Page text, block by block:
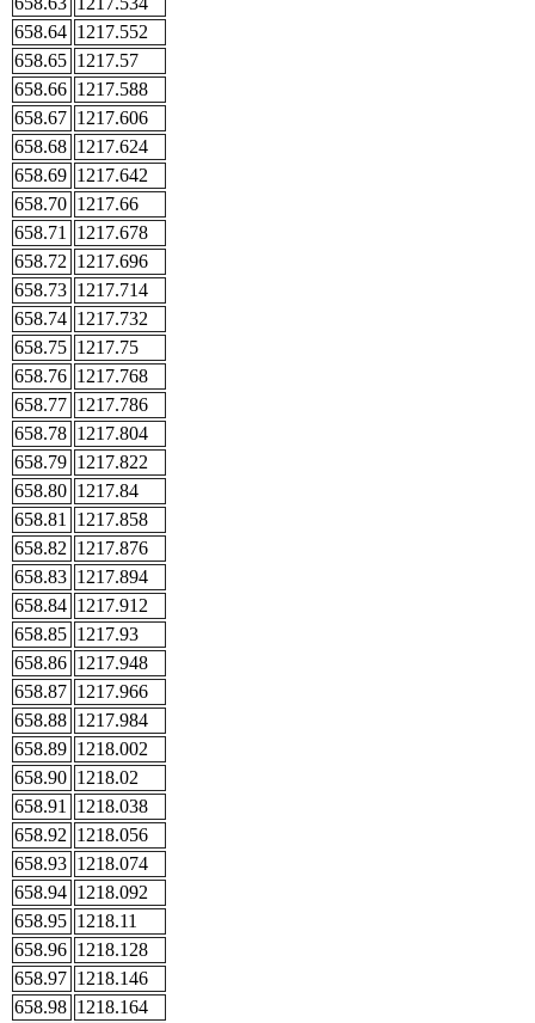
658.64 1217.552
658.65 1217.57
658.66 1217.588
658.67 1217.606
658.68 1217.624
658.69 1217.642
658.70 1217.66
658.71
1217.678
658.72 1217.696
658.73 1217.714
658.74 1217.732
658.75 1217.75
658.76 1217.768
658.77 1217.786
658.78 1217.804
658.79 1217.822
658.80 1217.84
658.81
1217.858
658.82 1217.876
658.83 1217.894
658.84 1217.912
658.85 1217.93
658.86 1217.948
658.87 1217.966
658.88 1217.984
658.89 1218.002
658.90 1218.02
658.91
1218.038
658.92 1218.056
658.93 1218.074
658.94 1218.092
658.95 1218.11
658.96 1218.128
658.97 1218.146
658.98 1218.164